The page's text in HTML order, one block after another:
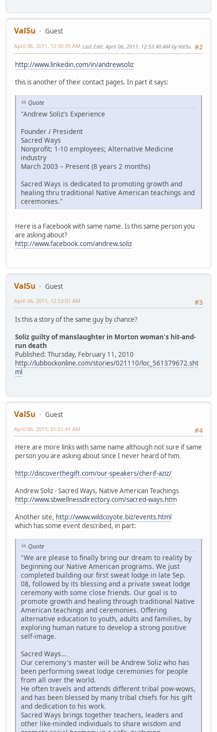
ValSu
Guest
#2
April 06, 2011, 12:50:35 AM Last Edit: April 06, 2011, 12:53:40 AM by ValSu
http://www.linkedin.com/in/andrewsoliz
this is another of their contact pages. In part it says:
Quote
"Andrew Soliz's Experience
Founder / President
Sacred Ways
Nonprofit; 1-10 employees; Alternative Medicine
industry
March 2003 – Present (8 years 2 months)
Sacred Ways is dedicated to promoting growth and
healing thru traditional Native American teachings and
ceremonies."
Here is a Facebook with same name. Is this same person you
are asking about?
http://www.facebook.com/andrew.soliz
ValSu
Guest
#3
April 06, 2011, 12:53:01 AM
Is this a story of the same guy by chance?
Soliz guilty of manslaughter in Morton woman's hit-and-
run death
Published: Thursday, February 11, 2010
http://lubbockonline.com/stories/021110/loc_561379672.sht
ml
ValSu
Guest
#4
April 06, 2011, 01:01:41 AM
Here are more links with same name although not sure if same
person you are asking about since I never heard of him.
http://discoverthegift.com/our-speakers/cherif-aziz/
Andrew Soliz - Sacred Ways, Native American Teachings
http://www.sbwellnessdirectory.com/sacred-ways.htm
Another site, http://www.wildcoyote.biz/events.html
which has some event described, in part:
Quote
"We are please to finally bring our dream to reality by
beginning our Native American programs. We just
completed building our first sweat lodge in late Sep.
08, followed by its blessing and a private sweat lodge
ceremony with some close friends. Our goal is to
promote growth and healing through traditional Native
American teachings and ceremonies. Offering
alternative education to youth, adults and families, by
exploring human nature to develop a strong positive
self-image.
Sacred Ways...
Our ceremony's master will be Andrew Soliz who has
been performing sweat lodge ceremonies for people
from all over the world.
He often travels and attends different tribal pow-wows,
and has been blessed by many tribal chiefs for his gift
and dedication to his work.
Sacred Ways brings together teachers, leaders and
other like-minded individuals to share wisdom and